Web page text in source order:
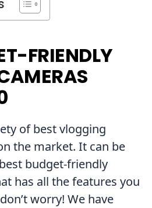
FRIENDLY
of best vlogging
the market. It can be
has all the features you
worry! We have